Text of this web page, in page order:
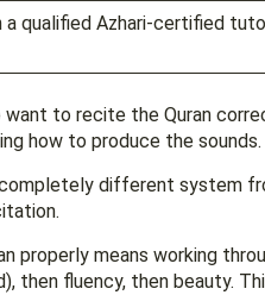
qualified Azhari-certified
want to recite the Quran
how to produce the sounds.
different system
properly means working
then fluency, then beauty.